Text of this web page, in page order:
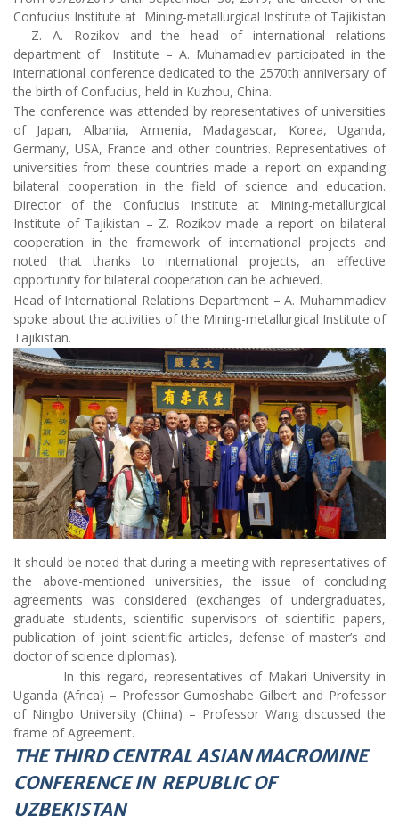
Confucius Institute at Mining-metallurgical Institute of Tajikistan
– Z. A. Rozikov and the head of international relations
department of Institute – A. Muhamadiev participated in the
international conference dedicated to the 2570th anniversary of
the birth of Confucius, held in Kuzhou, China.
The conference was attended by representatives of universities
of Japan, Albania, Armenia, Madagascar, Korea, Uganda,
Germany, USA, France and other countries. Representatives of
universities from these countries made a report on expanding
bilateral cooperation in the field of science and education.
Director of the Confucius Institute at Mining-metallurgical
Institute of Tajikistan – Z. Rozikov made a report on bilateral
cooperation in the framework of international projects and
noted that thanks to international projects, an effective
opportunity for bilateral cooperation can be achieved.
Head of International Relations Department – A. Muhammadiev
spoke about the activities of the Mining-metallurgical Institute of
Tajikistan.
It should be noted that during a meeting with representatives of
the above-mentioned universities, the issue of concluding
agreements was considered (exchanges of undergraduates,
graduate students, scientific supervisors of scientific papers,
publication of joint scientific articles, defense of master’s and
doctor of science diplomas).
In this regard, representatives of Makari University in
Uganda (Africa) – Professor Gumoshabe Gilbert and Professor
of Ningbo University (China) – Professor Wang discussed the
frame of Agreement.
THE THIRD CENTRAL ASIAN MACROMINE
CONFERENCE IN REPUBLIC OF
UZBEKISTAN